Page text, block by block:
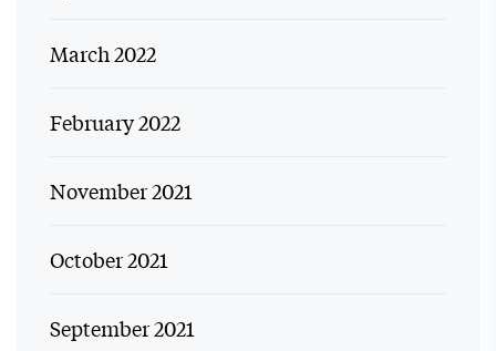
March 2022
February 2022
November 2021
October 2021
September 2021